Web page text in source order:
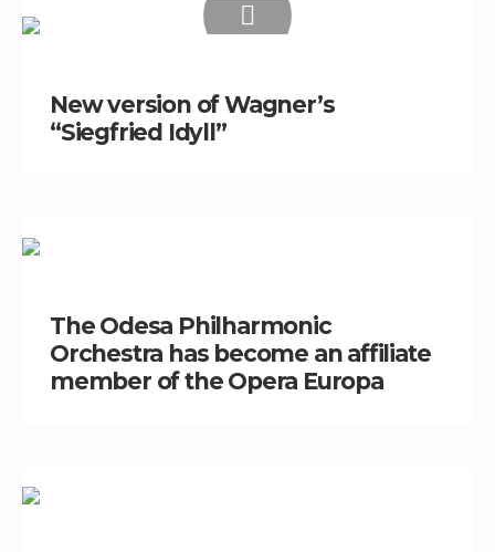
New version of Wagner’s
“Siegfried Idyll”
The Odesa Philharmonic
Orchestra has become an affiliate
member of the Opera Europa